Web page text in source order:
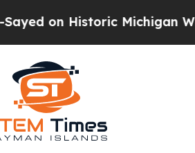
Michigan Win: “People